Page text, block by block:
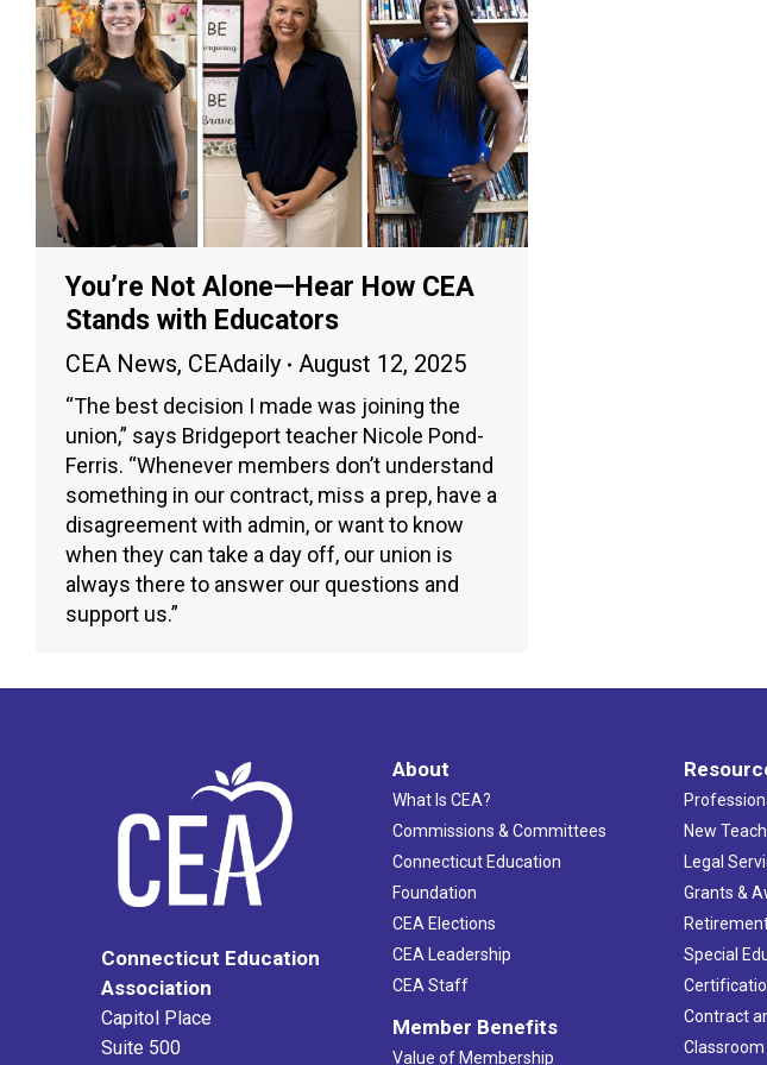
You’re Not Alone—Hear How CEA
Stands with Educators
CEA News, CEAdaily August 12, 2025
“The best decision I made was joining the
union,” says Bridgeport teacher Nicole Pond-
Ferris. “Whenever members don’t understand
something in our contract, miss a prep, have a
disagreement with admin, or want to know
when they can take a day off, our union is
always there to answer our questions and
support us.”
Connecticut Education
Association
Capitol Place
Suite 500
About
What Is CEA?
Commissions & Committees
Connecticut Education
Foundation
CEA Elections
CEA Leadership
CEA Staff
Member Benefits
Value of Membership
New
Legal
Grants &
Special
Contract